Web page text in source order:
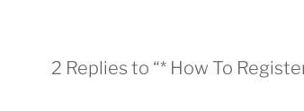
2 Replies to “* How To